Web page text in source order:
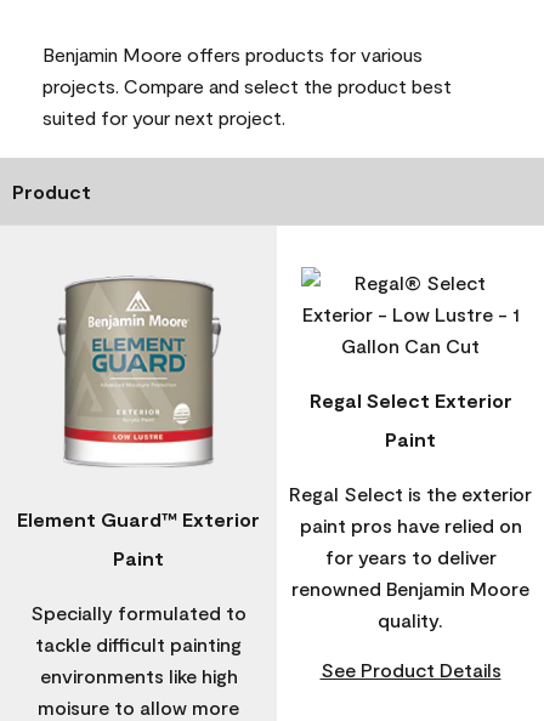
Benjamin Moore offers products for various
projects. Compare and select the product best
suited for your next project.
Product
Element Guard™ Exterior
Paint
Specially formulated to
tackle difficult painting
environments like high
moisure to allow more
Regal Select Exterior
Paint
Regal Select is the exterior
paint pros have relied on
for years to deliver
renowned Benjamin Moore
quality.
See Product Details